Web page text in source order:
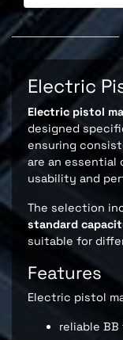
Electric
Electric pistol
designed
ensuring
are an
usability and
The selection
standard
suitable for
Features
Electric pistol
reliable